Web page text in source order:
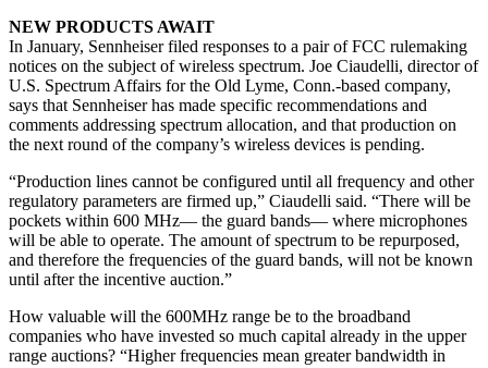
NEW PRODUCTS AWAIT
In January, Sennheiser filed responses to a pair of FCC rulemaking
notices on the subject of wireless spectrum. Joe Ciaudelli, director of
U.S. Spectrum Affairs for the Old Lyme, Conn.-based company,
says that Sennheiser has made specific recommendations and
comments addressing spectrum allocation, and that production on
the next round of the company’s wireless devices is pending.
“Production lines cannot be configured until all frequency and other
regulatory parameters are firmed up,” Ciaudelli said. “There will be
pockets within 600 MHz— the guard bands— where microphones
will be able to operate. The amount of spectrum to be repurposed,
and therefore the frequencies of the guard bands, will not be known
until after the incentive auction.”
How valuable will the 600MHz range be to the broadband
companies who have invested so much capital already in the upper
range auctions? “Higher frequencies mean greater bandwidth in